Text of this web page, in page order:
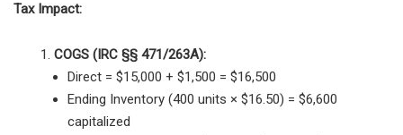
Tax Impact:
COGS (IRC §§ 471/263A):
Direct = $15,000 + $1,500 = $16,500
Ending Inventory (400 units × $16.50) = $6,600
capitalized